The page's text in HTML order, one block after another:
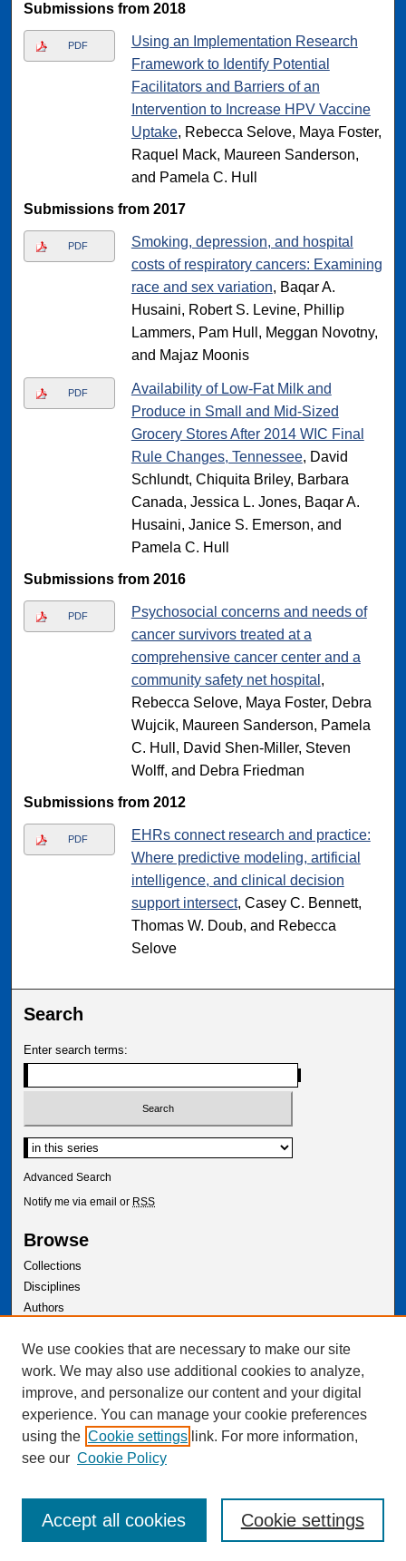
Submissions from 2018
PDF
Using an Implementation Research
Framework to Identify Potential
Facilitators and Barriers of an
Intervention to Increase HPV Vaccine
Uptake, Rebecca Selove, Maya Foster,
Raquel Mack, Maureen Sanderson,
and Pamela C. Hull
Submissions from 2017
PDF
Smoking, depression, and hospital
costs of respiratory cancers: Examining
race and sex variation, Baqar A.
Husaini, Robert S. Levine, Phillip
Lammers, Pam Hull, Meggan Novotny,
and Majaz Moonis
PDF
Availability of Low-Fat Milk and
Produce in Small and Mid-Sized
Grocery Stores After 2014 WIC Final
Rule Changes, Tennessee, David
Schlundt, Chiquita Briley, Barbara
Canada, Jessica L. Jones, Baqar A.
Husaini, Janice S. Emerson, and
Pamela C. Hull
Submissions from 2016
PDF
Psychosocial concerns and needs of
cancer survivors treated at a
comprehensive cancer center and a
community safety net hospital ,
Rebecca Selove, Maya Foster, Debra
Wujcik, Maureen Sanderson, Pamela
C. Hull, David Shen-Miller, Steven
Wolff, and Debra Friedman
Submissions from 2012
PDF
EHRs connect research and practice:
Where predictive modeling, artificial
intelligence, and clinical decision
support intersect, Casey C. Bennett,
Thomas W. Doub, and Rebecca
Selove
Search
Enter search terms:
Advanced Search
Notify me via email or RSS
Browse
Collections
Disciplines
Authors
Author Corner
Author FAQ
We use cookies that are necessary to make our site
work. We may also use additional cookies to analyze,
improve, and personalize our content and your digital
experience. You can manage your cookie preferences
using the Cookie settings link. For more information,
see our Cookie Policy
Cookie settings
Accept all cookies